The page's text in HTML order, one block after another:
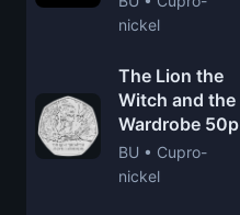
nickel
The Lion the
Witch and the
Wardrobe 50p
BU • Cupro-
nickel